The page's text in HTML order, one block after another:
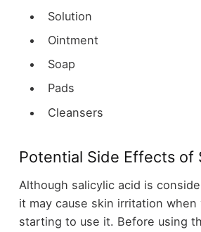
Solution
Ointment
Soap
Pads
Cleansers
Potential Side Effects of
Although salicylic acid is
it may cause skin irritation when
starting to use it. Before using